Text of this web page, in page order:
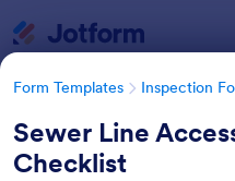
Form Templates Inspection
Sewer Line
Checklist
Form Templates Categories